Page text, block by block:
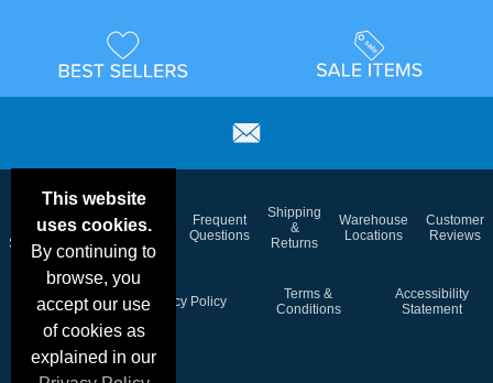
This website
uses cookies.
By continuing to
browse, you
accept our use
of cookies as
explained in our
Deals &
Specials
Color
Charts
Blog
Frequent
Questions
Shipping
&
Returns
Warehouse
Locations
Customer
Reviews
Schedule
Privacy Policy
Terms &
Conditions
Accessibility
Statement